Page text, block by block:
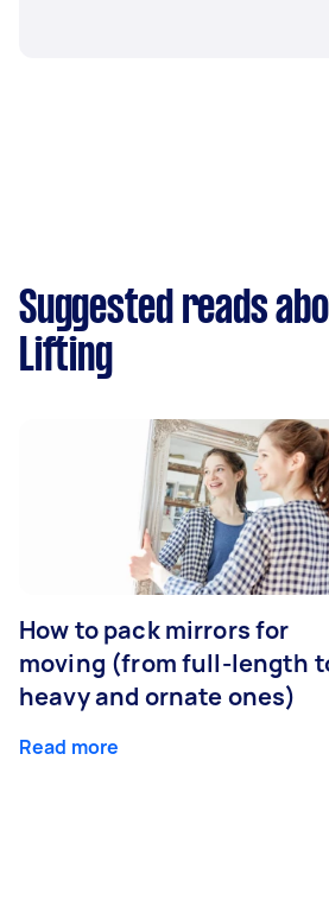
Suggested reads
Lifting
How to pack mirrors for
moving (from full-length
heavy and ornate ones)
Read more